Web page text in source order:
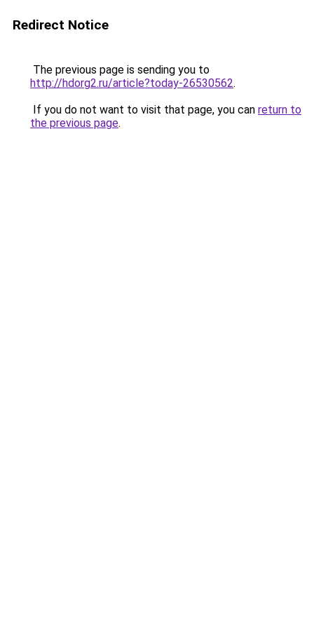
Redirect Notice
The previous page is sending you to
http://hdorg2.ru/article?today-26530562.
If you do not want to visit that page, you can return to
the previous page.